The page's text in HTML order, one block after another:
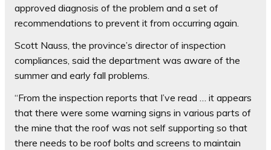
approved diagnosis of the problem and a set of
recommendations to prevent it from occurring again.
Scott Nauss, the province’s director of inspection
compliances, said the department was aware of the
summer and early fall problems.
“From the inspection reports that I’ve read … it appears
that there were some warning signs in various parts of
the mine that the roof was not self supporting so that
there needs to be roof bolts and screens to maintain